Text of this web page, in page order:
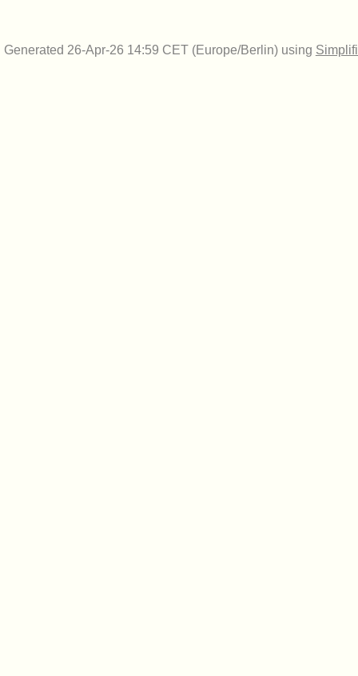
Generated 26-Apr-26 14:59 CET (Europe/Berlin) using